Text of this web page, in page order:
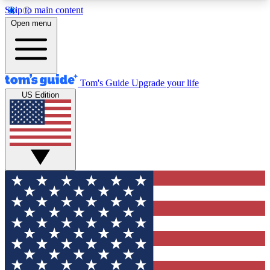
Skip to main content
12
MEMBER FEATURES
Exclusive Newsletters
Tech news direct to your inbox
GET CLUB ACCESS QUICK
For the fastest way to join Tom's Guide Club enter
your email below. We'll send you a confirmation
and sign you up to our newsletter to keep you
updated on all the latest news.
Open menu
Tom's Guide Upgrade your life
US Edition